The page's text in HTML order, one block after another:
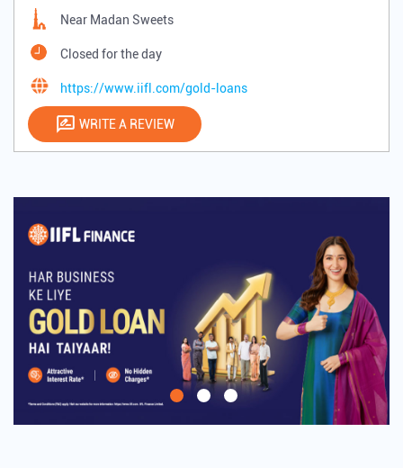
Near Madan Sweets
Closed for the day
https://www.iifl.com/gold-loans
WRITE A REVIEW